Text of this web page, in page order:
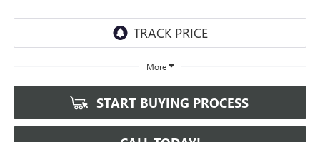
More
START BUYING PROCESS